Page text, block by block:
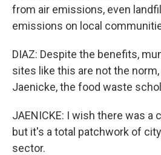
from air emissions, even
emissions on local
DIAZ: Despite the benefits,
sites like this are not the
Jaenicke, the food waste
JAENICKE: I wish there was a
but it's a total patchwork of
sector.